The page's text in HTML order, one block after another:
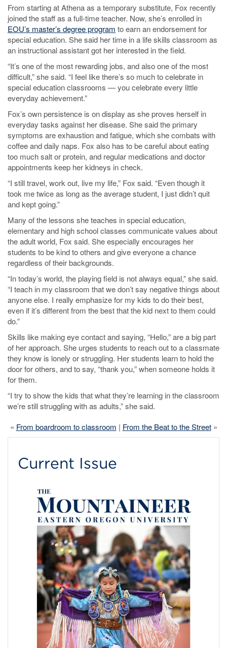
From starting at Athena as a temporary substitute, Fox recently
joined the staff as a full-time teacher. Now, she’s enrolled in
EOU’s master’s degree program to earn an endorsement for
special education. She said her time in a life skills classroom as
an instructional assistant got her interested in the field.
“It’s one of the most rewarding jobs, and also one of the most
difficult,” she said. “I feel like there’s so much to celebrate in
special education classrooms — you celebrate every little
everyday achievement.”
Fox’s own persistence is on display as she proves herself in
everyday tasks against her disease. She said the primary
symptoms are exhaustion and fatigue, which she combats with
coffee and daily naps. Fox also has to be careful about eating
too much salt or protein, and regular medications and doctor
appointments keep her kidneys in check.
“I still travel, work out, live my life,” Fox said. “Even though it
took me twice as long as the average student, I just didn’t quit
and kept going.”
Many of the lessons she teaches in special education,
elementary and high school classes communicate values about
the adult world, Fox said. She especially encourages her
students to be kind to others and give everyone a chance
regardless of their backgrounds.
“In today’s world, the playing field is not always equal,” she said.
“I teach in my classroom that we don’t say negative things about
anyone else. I really emphasize for my kids to do their best,
even if it’s different from the best that the kid next to them could
do.”
Skills like making eye contact and saying, “Hello,” are a big part
of her approach. She urges students to reach out to a classmate
they know is lonely or struggling. Her students learn to hold the
door for others, and to say, “thank you,” when someone holds it
for them.
“I try to show the kids that what they’re learning in the classroom
we’re still struggling with as adults,” she said.
« From boardroom to classroom | From the Beat to the Street»
Current Issue